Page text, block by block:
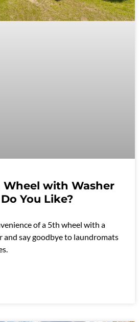
with Washer
You Like?
of a 5th wheel with a
and say goodbye to laundromats